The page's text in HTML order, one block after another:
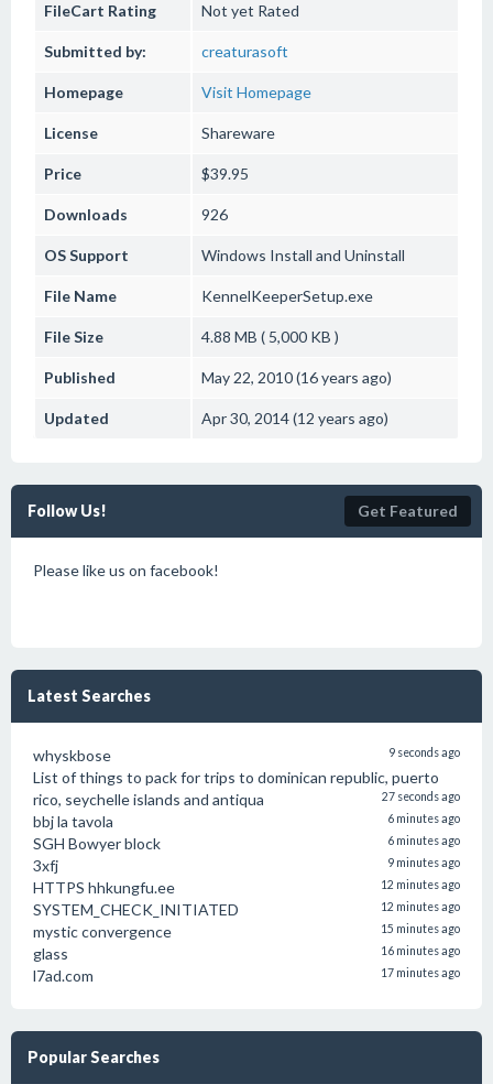
FileCart Rating Not yet Rated
Submitted by: creaturasoft
Homepage Visit Homepage
License Shareware
Price $39.95
Downloads 926
OS Support Windows Install and Uninstall
File Name KennelKeeperSetup.exe
File Size 4.88 MB ( 5,000 KB )
Published May 22, 2010 (16 years ago)
Updated Apr 30, 2014 (12 years ago)
Follow Us! Get Featured
Please like us on facebook!
Latest Searches
whyskbose 9 seconds ago
List of things to pack for trips to dominican republic, puerto
rico, seychelle islands and antiqua
27 seconds ago
bbj la tavola 6 minutes ago
SGH Bowyer block 6 minutes ago
3xfj 9 minutes ago
HTTPS hhkungfu.ee 12 minutes ago
SYSTEM_CHECK_INITIATED 12 minutes ago
mystic convergence 15 minutes ago
glass 16 minutes ago
l7ad.com 17 minutes ago
Popular Searches